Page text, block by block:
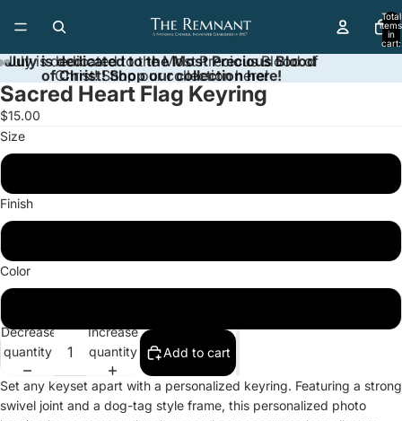
Total
items
in
cart:
0
July is dedicated to the Most Precious Blood
of Christ! Shop our collection here!
July is dedicated to the Most Precious Blood of
Christ! Shop our collection here!
Open
image
in
full
Open
image
in
full
Open
image
in
full
Sacred Heart Flag Keyring
$15.00
Size
Finish
Color
Decrease
quantity
Increase
quantity
Add to cart
Set any keyset apart with a personalized keyring. Featuring a strong
swivel joint and a dog-tag style frame, this personalized photo